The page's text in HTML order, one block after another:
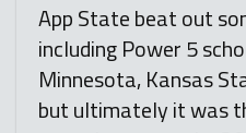
App State beat out
including Power 5
Minnesota, Kansas
but ultimately it was